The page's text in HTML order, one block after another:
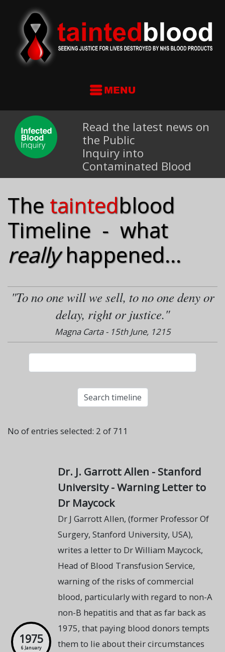
Read the latest news on
the Public
Inquiry into
Contaminated Blood
The taintedblood
Timeline - what
reallyhappened...
"To no one will we sell, to no one deny or
delay, right or justice."
Magna Carta - 15th June, 1215
No of entries selected: 2 of 711
1975
6 January
Dr. J. Garrott Allen - Stanford
University - Warning Letter to
Dr Maycock
Dr J Garrott Allen, (former Professor Of
Surgery, Stanford University, USA),
writes a letter to Dr William Maycock,
Head of Blood Transfusion Service,
warning of the risks of commercial
blood, particularly with regard to non-A
non-B hepatitis and that as far back as
1975, that paying blood donors tempts
them to lie about their circumstances